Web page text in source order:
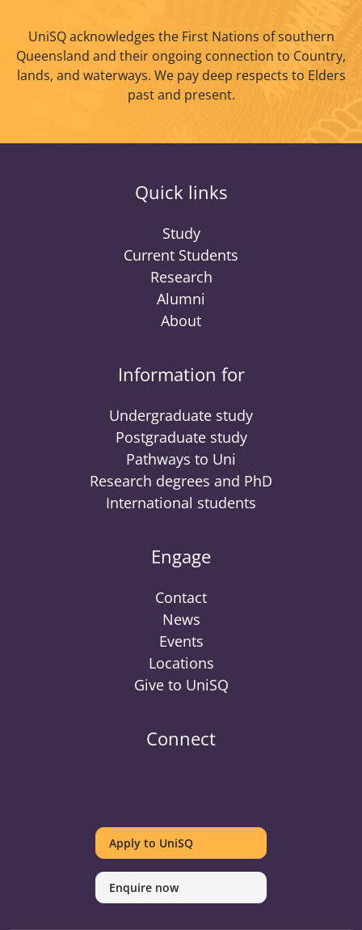
UniSQ acknowledges the First Nations of southern
Queensland and their ongoing connection to Country,
lands, and waterways. We pay deep respects to Elders
past and present.
Quick links
Study
Current Students
Research
Alumni
About
Information for
Undergraduate study
Postgraduate study
Pathways to Uni
Research degrees and PhD
International students
Engage
Contact
News
Events
Locations
Give to UniSQ
Connect
Twitter
on
Facebook
on
Youtube
on
linkedin
on
Instagram
on
Pinterest
Apply to UniSQ
Enquire now